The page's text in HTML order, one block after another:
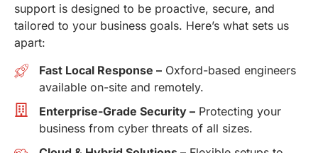
support is designed to be proactive, secure, and
tailored to your business goals. Here’s what sets us
apart:
Fast Local Response – Oxford-based engineers
available on-site and remotely.
Enterprise-Grade Security – Protecting your
business from cyber threats of all sizes.